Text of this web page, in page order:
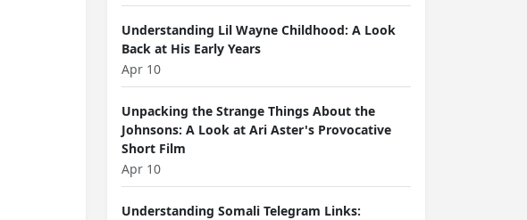
Understanding Lil Wayne Childhood: A Look
Back at His Early Years
Apr 10
Unpacking the Strange Things About the
Johnsons: A Look at Ari Aster's Provocative
Short Film
Apr 10
Understanding Somali Telegram Links: